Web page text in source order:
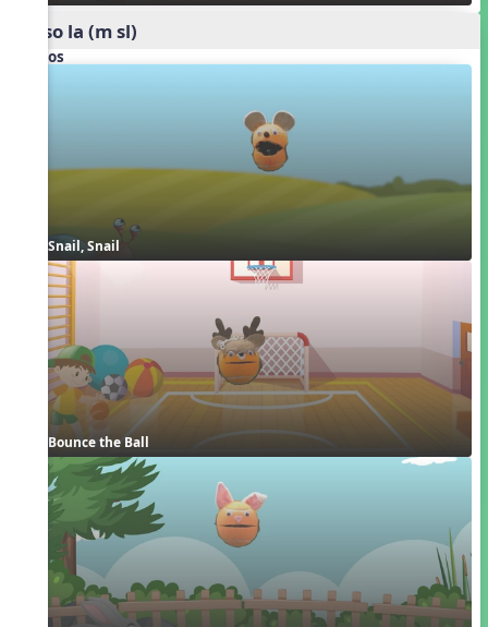
mi so la (m sl)
Videos
Snail, Snail
Bounce the Ball